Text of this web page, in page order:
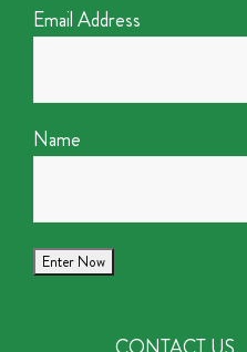
Email Address
Name